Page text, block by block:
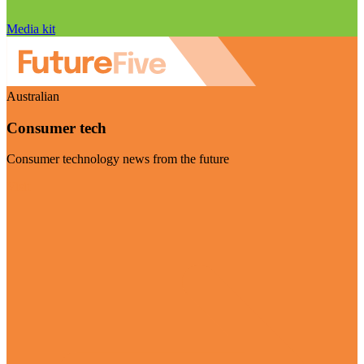
Media kit
Australian
Consumer tech
Consumer technology news from the future